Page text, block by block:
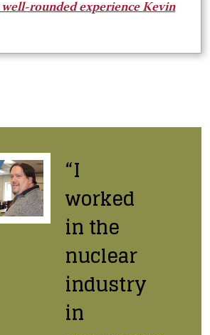
rounded experience Kevin
“I
worked
in the
nuclear
industry
in